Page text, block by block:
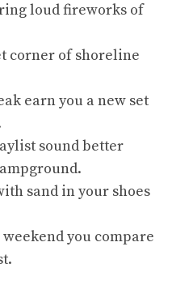
loud fireworks of
corner of shoreline
earn you a new set
sound better
sand in your shoes
you compare